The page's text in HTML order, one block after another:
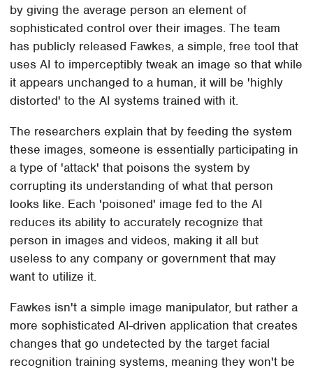
by giving the average person an element of
sophisticated control over their images. The team
has publicly released Fawkes, a simple, free tool that
uses AI to imperceptibly tweak an image so that while
it appears unchanged to a human, it will be 'highly
distorted' to the AI systems trained with it.
The researchers explain that by feeding the system
these images, someone is essentially participating in
a type of 'attack' that poisons the system by
corrupting its understanding of what that person
looks like. Each 'poisoned' image fed to the AI
reduces its ability to accurately recognize that
person in images and videos, making it all but
useless to any company or government that may
want to utilize it.
Fawkes isn't a simple image manipulator, but rather a
more sophisticated AI-driven application that creates
changes that go undetected by the target facial
recognition training systems, meaning they won't be